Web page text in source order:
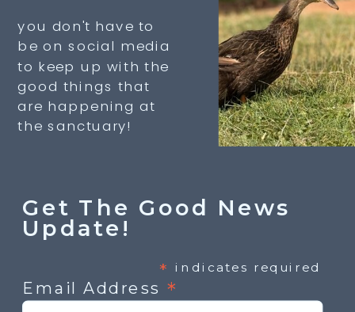
you don't have to
be on social media
to keep up with the
good things that
are happening at
the sanctuary!
Get The Good News
Update!
* indicates required
Email Address*